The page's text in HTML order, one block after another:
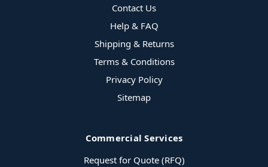
Contact Us
Help & FAQ
Shipping & Returns
Terms & Conditions
Privacy Policy
Sitemap
Commercial Services
Request for Quote (RFQ)